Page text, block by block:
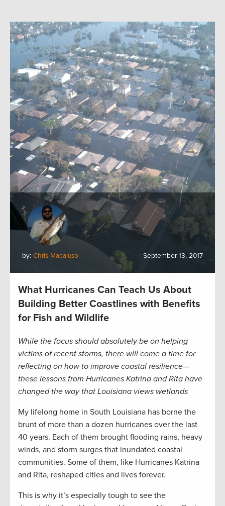
by: Chris Macaluso September 13, 2017
What Hurricanes Can Teach Us About
Building Better Coastlines with Benefits
for Fish and Wildlife
While the focus should absolutely be on helping
victims of recent storms, there will come a time for
reflecting on how to improve coastal resilience—
these lessons from Hurricanes Katrina and Rita have
changed the way that Louisiana views wetlands
My lifelong home in South Louisiana has borne the
brunt of more than a dozen hurricanes over the last
40 years. Each of them brought flooding rains, heavy
winds, and storm surges that inundated coastal
communities. Some of them, like Hurricanes Katrina
and Rita, reshaped cities and lives forever.
This is why it’s especially tough to see the